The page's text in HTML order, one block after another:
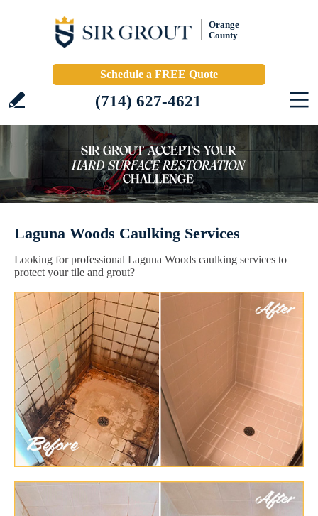
Orange
County
Schedule a FREE Quote
(714) 627-4621
Laguna Woods Caulking Services
Looking for professional Laguna Woods caulking services to
protect your tile and grout?